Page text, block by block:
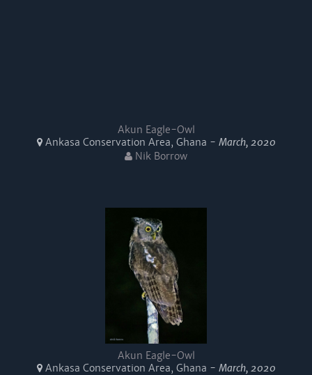
Akun Eagle-Owl
Ankasa Conservation Area, Ghana - March, 2020
Nik Borrow
Akun Eagle-Owl
Ankasa Conservation Area, Ghana - March, 2020